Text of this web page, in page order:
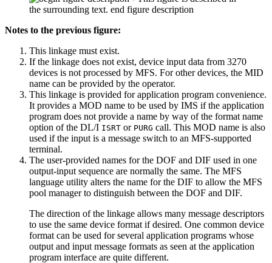
Notes to the previous figure:
This linkage must exist.
If the linkage does not exist, device input data from 3270
devices is not processed by MFS. For other devices, the MID
name can be provided by the operator.
This linkage is provided for application program convenience.
It provides a MOD name to be used by IMS if the application
program does not provide a name by way of the format name
option of the DL/I ISRT or PURG call. This MOD name is also
used if the input is a message switch to an MFS-supported
terminal.
The user-provided names for the DOF and DIF used in one
output-input sequence are normally the same. The MFS
language utility alters the name for the DIF to allow the MFS
pool manager to distinguish between the DOF and DIF.
The direction of the linkage allows many message descriptors
to use the same device format if desired. One common device
format can be used for several application programs whose
output and input message formats as seen at the application
program interface are quite different.